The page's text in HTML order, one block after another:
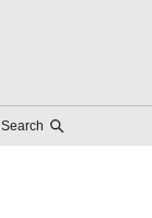
Search